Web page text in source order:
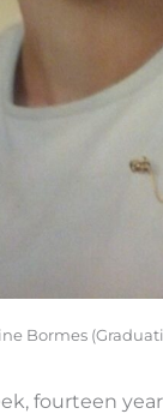
Bormes
fourteen